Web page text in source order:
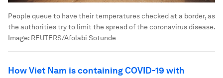
People queue to have their temperatures checked at a border, as
the authorities try to limit the spread of the coronavirus disease.
Image: REUTERS/Afolabi Sotunde
How Viet Nam is containing COVID-19 with